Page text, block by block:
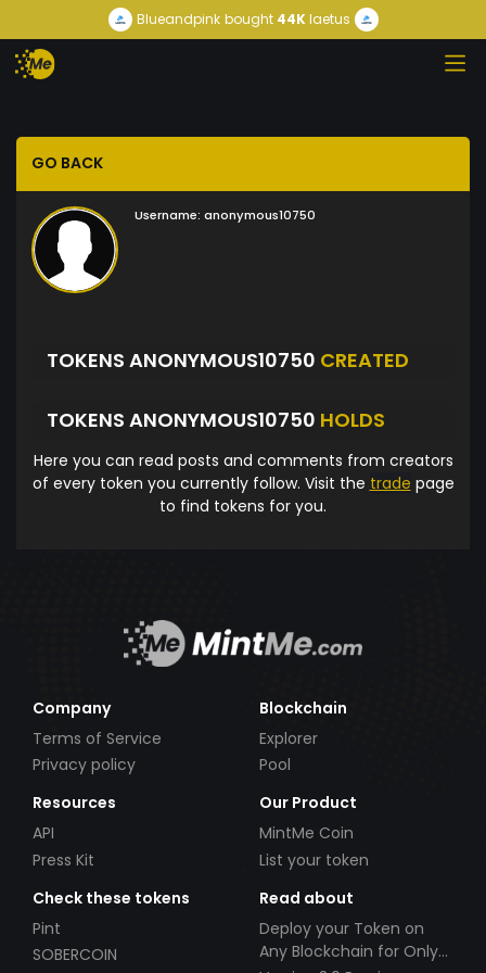
Blueandpink bought44Klaetus
GO BACK
Username: anonymous10750
TOKENS ANONYMOUS10750 CREATED
TOKENS ANONYMOUS10750 HOLDS
Here you can read posts and comments from creators
of every token you currently follow. Visit the trade page
to find tokens for you.
Company
Terms of Service
Privacy policy
Blockchain
Explorer
Pool
Resources
API
Press Kit
Our Product
MintMe Coin
List your token
Check these tokens
Pint
SOBERCOIN
Read about
Deploy your Token on
Any Blockchain for Only